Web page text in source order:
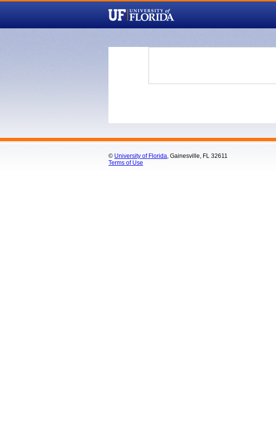
© University of Florida, Gainesville, FL 32611
Terms of Use